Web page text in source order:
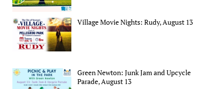
Village Movie Nights: Rudy, August 13
Green Newton: Junk Jam and Upcycle
Parade, August 13